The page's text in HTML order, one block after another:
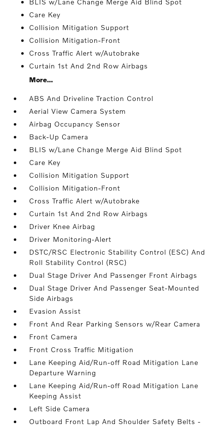
BLIS w/Lane Change Merge Aid Blind Spot
Care Key
Collision Mitigation Support
Collision Mitigation-Front
Cross Traffic Alert w/Autobrake
Curtain 1st And 2nd Row Airbags
More...
ABS And Driveline Traction Control
Aerial View Camera System
Airbag Occupancy Sensor
Back-Up Camera
BLIS w/Lane Change Merge Aid Blind Spot
Care Key
Collision Mitigation Support
Collision Mitigation-Front
Cross Traffic Alert w/Autobrake
Curtain 1st And 2nd Row Airbags
Driver Knee Airbag
Driver Monitoring-Alert
DSTC/RSC Electronic Stability Control (ESC) And
Roll Stability Control (RSC)
Dual Stage Driver And Passenger Front Airbags
Dual Stage Driver And Passenger Seat-Mounted
Side Airbags
Evasion Assist
Front And Rear Parking Sensors w/Rear Camera
Front Camera
Front Cross Traffic Mitigation
Lane Keeping Aid/Run-off Road Mitigation Lane
Departure Warning
Lane Keeping Aid/Run-off Road Mitigation Lane
Keeping Assist
Left Side Camera
Outboard Front Lap And Shoulder Safety Belts -